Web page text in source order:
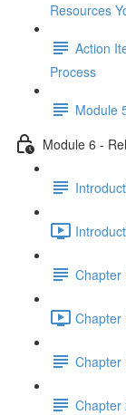
Resources
Action
Process
Module
Module 6 -
Chapter
Chapter
Chapter
Chapter